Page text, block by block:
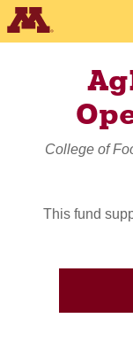
College of
This fund